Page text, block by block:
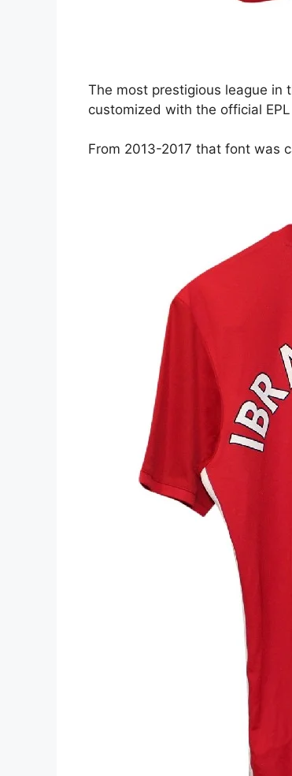
The most prestigious league in
customized with the official
From 2013-2017 that font was